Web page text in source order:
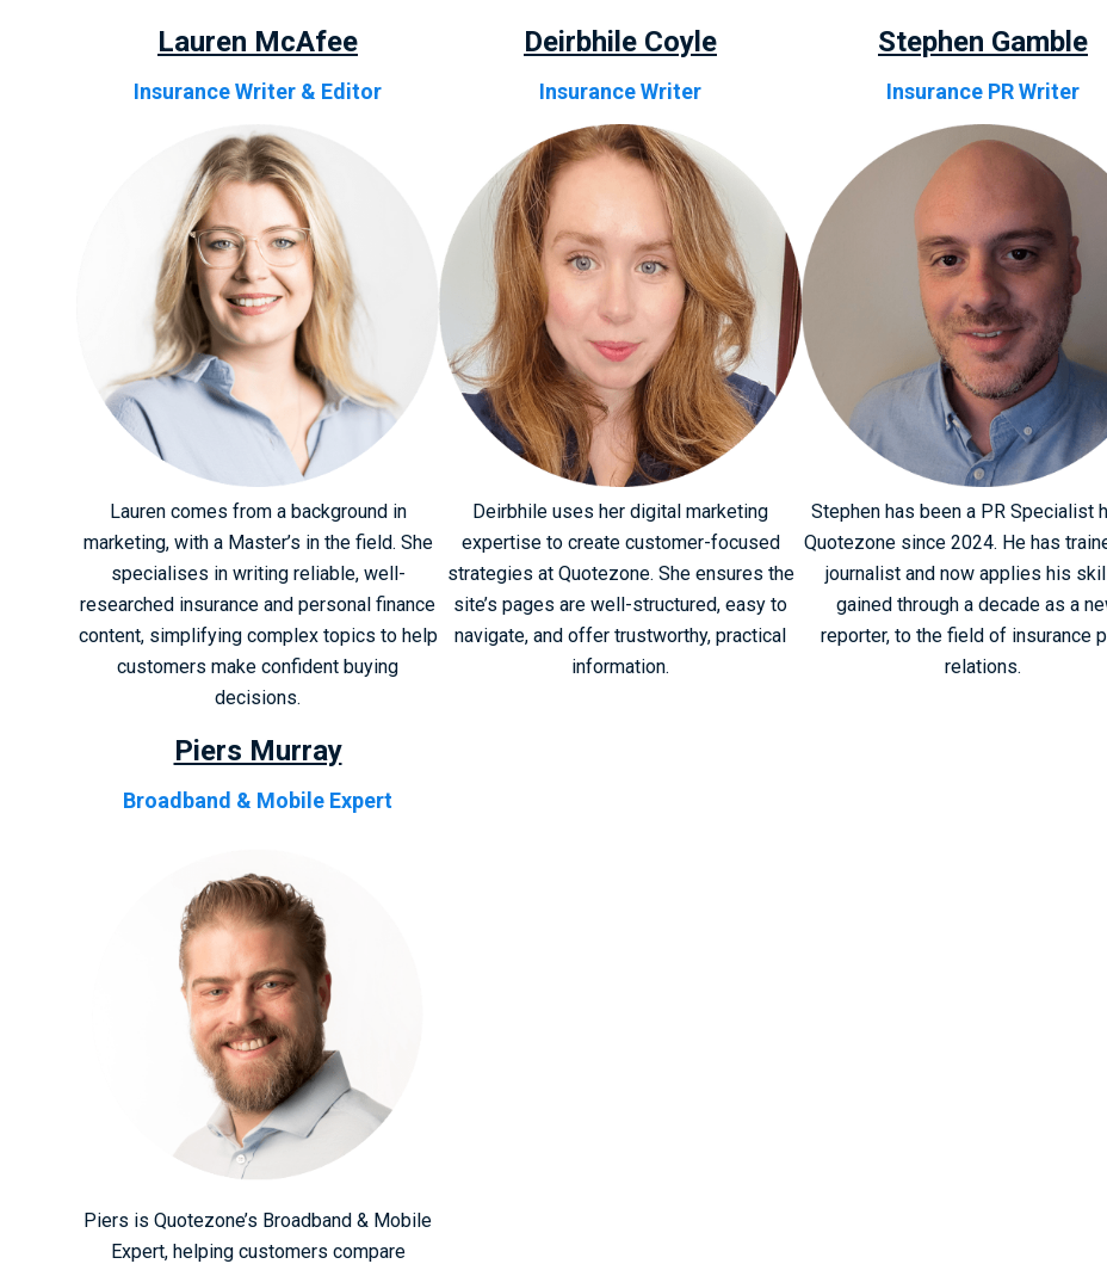
Lauren McAfee
Insurance Writer & Editor
Lauren comes from a background in
marketing, with a Master’s in the field. She
specialises in writing reliable, well-
researched insurance and personal finance
content, simplifying complex topics to help
customers make confident buying
decisions.
Deirbhile Coyle
Insurance Writer
Deirbhile uses her digital marketing
expertise to create customer-focused
strategies at Quotezone. She ensures the
site’s pages are well-structured, easy to
navigate, and offer trustworthy, practical
information.
Stephen Gamble
Insurance PR Writer
Stephen has been a PR Specialist
Quotezone since 2024. He has
journalist and now applies his
gained through a decade as a
reporter, to the field of insurance
relations.
Piers Murray
Broadband & Mobile Expert
Piers is Quotezone’s Broadband & Mobile
Expert, helping customers compare